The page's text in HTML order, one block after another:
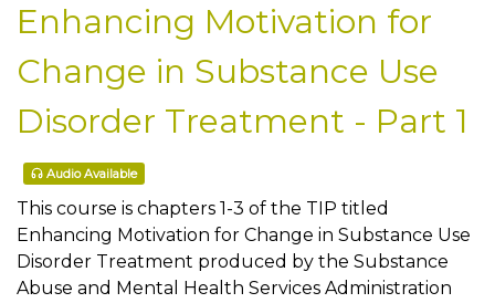
Enhancing Motivation for
Change in Substance Use
Disorder Treatment - Part 1
Audio Available
This course is chapters 1-3 of the TIP titled
Enhancing Motivation for Change in Substance Use
Disorder Treatment produced by the Substance
Abuse and Mental Health Services Administration